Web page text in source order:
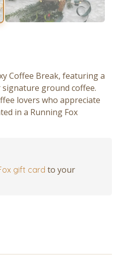
Coffee Break, featuring a
ground coffee.
lovers who appreciate
in a Running Fox
gift card to your